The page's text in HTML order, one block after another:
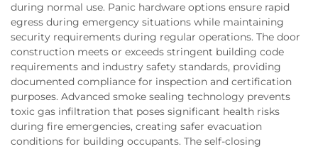
during normal use. Panic hardware options ensure rapid
egress during emergency situations while maintaining
security requirements during regular operations. The door
construction meets or exceeds stringent building code
requirements and industry safety standards, providing
documented compliance for inspection and certification
purposes. Advanced smoke sealing technology prevents
toxic gas infiltration that poses significant health risks
during fire emergencies, creating safer evacuation
conditions for building occupants. The self-closing